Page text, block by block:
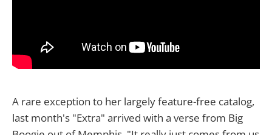
A rare exception to her largely feature-free catalog,
last month's "Extra" arrived with a verse from Big